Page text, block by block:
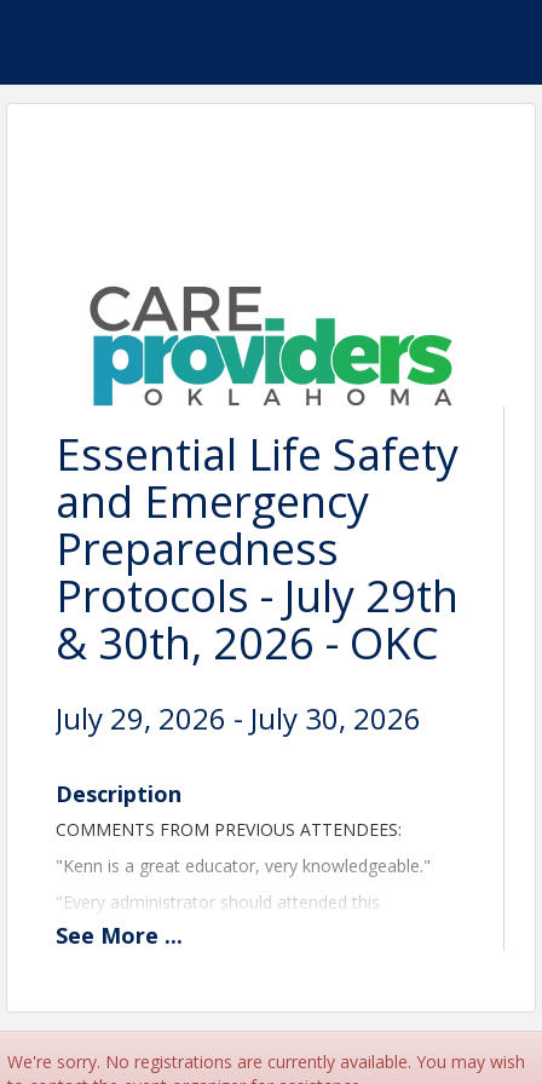
Essential Life Safety
and Emergency
Preparedness
Protocols - July 29th
& 30th, 2026 - OKC
July 29, 2026 - July 30, 2026
Description
COMMENTS FROM PREVIOUS ATTENDEES:
"Kenn is a great educator, very knowledgeable."
"Every administrator should attended this
program."
Care Providers Oklahoma and Kenn Daily, LNHA,
See More ...
We're sorry. No registrations are currently available. You may wish